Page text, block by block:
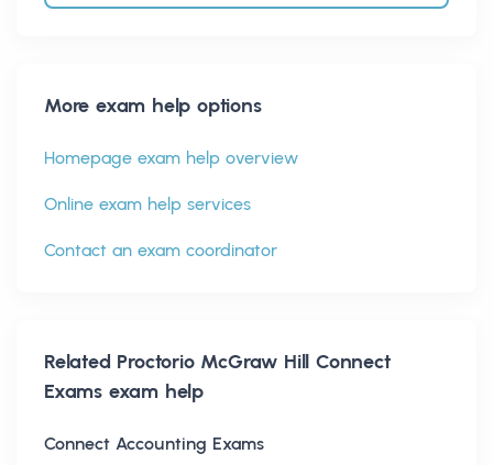
More exam help options
Homepage exam help overview
Online exam help services
Contact an exam coordinator
Related Proctorio McGraw Hill Connect
Exams exam help
Connect Accounting Exams